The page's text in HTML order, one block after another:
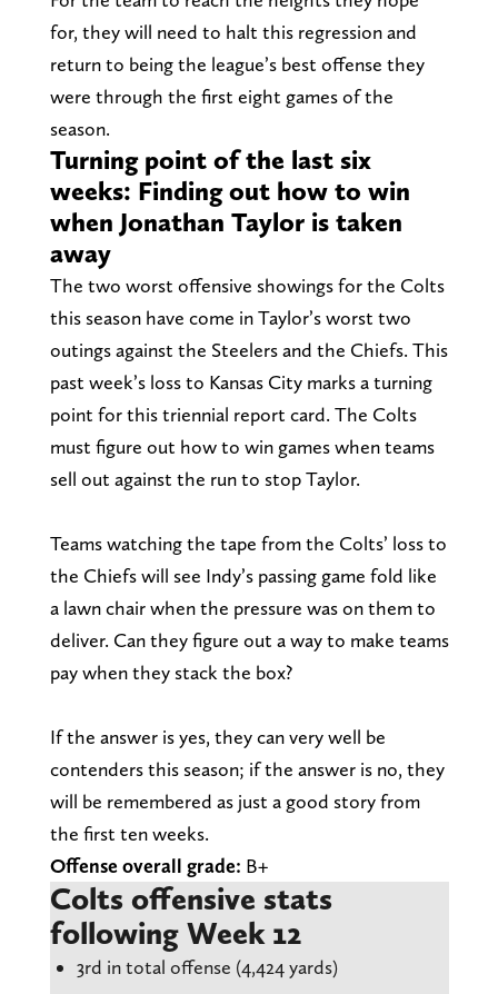
for, they will need to halt this regression and
return to being the league’s best offense they
were through the first eight games of the
season.
Turning point of the last six
weeks: Finding out how to win
when Jonathan Taylor is taken
away
The two worst offensive showings for the Colts
this season have come in Taylor’s worst two
outings against the Steelers and the Chiefs. This
past week’s loss to Kansas City marks a turning
point for this triennial report card. The Colts
must figure out how to win games when teams
sell out against the run to stop Taylor.
Teams watching the tape from the Colts’ loss to
the Chiefs will see Indy’s passing game fold like
a lawn chair when the pressure was on them to
deliver. Can they figure out a way to make teams
pay when they stack the box?
If the answer is yes, they can very well be
contenders this season; if the answer is no, they
will be remembered as just a good story from
the first ten weeks.
Offense overall grade: B+
Colts offensive stats
following Week 12
3rd in total offense (4,424 yards)